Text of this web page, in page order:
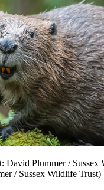
David Plummer / Sussex
/ Sussex Wildlife Trust)